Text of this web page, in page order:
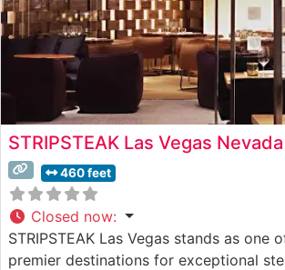
STRIPSTEAK Las Vegas Nevada
460 feet
Closed now:
STRIPSTEAK Las Vegas stands as one
premier destinations for exceptional